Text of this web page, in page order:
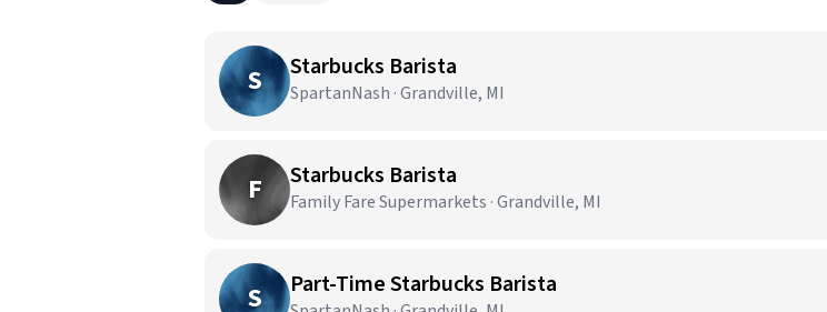
S Starbucks Barista
SpartanNash · Grandville, MI
F Starbucks Barista
Family Fare Supermarkets · Grandville, MI
S Part-Time Starbucks Barista